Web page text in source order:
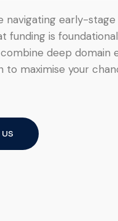
navigating early-
funding is
combine deep
to maximise your